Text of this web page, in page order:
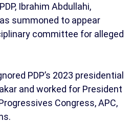
Ibrahim Abdullahi,
summoned to appear
committee for alleged
PDP’s 2023 presidential
and worked for President
Congress, APC,